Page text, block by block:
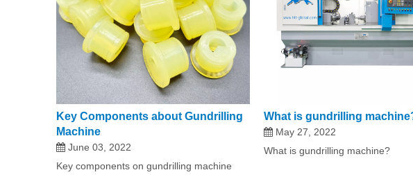
Key Components about Gundrilling
Machine
June 03, 2022
Key components on gundrilling machine
What is gundrilling
May 27, 2022
What is gundrilling machine?